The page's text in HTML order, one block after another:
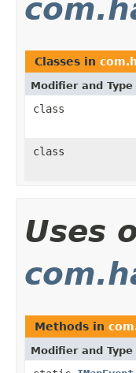
Classes in
Modifier and Type
class
class
Uses
Methods in
Modifier and Type